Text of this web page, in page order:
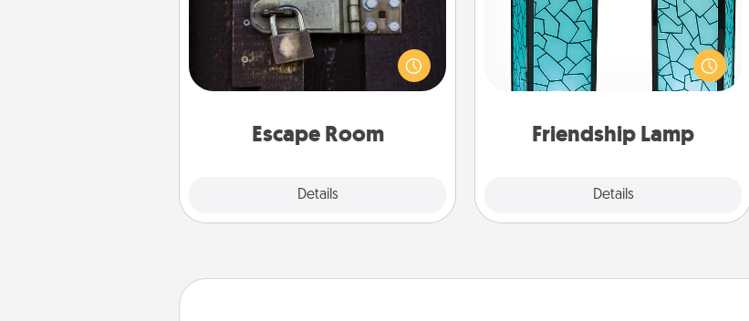
Escape Room
Details
Spend an hour or more working
together cleverly finding clues to
solve a mystery and escape a room!
Challenge your brains and build
Quality Time.
Friendship Lamp
Details
Your loved ones don't have to feel
so far away when you give this
unique lamp set. Let them know you
are thinking about them with just